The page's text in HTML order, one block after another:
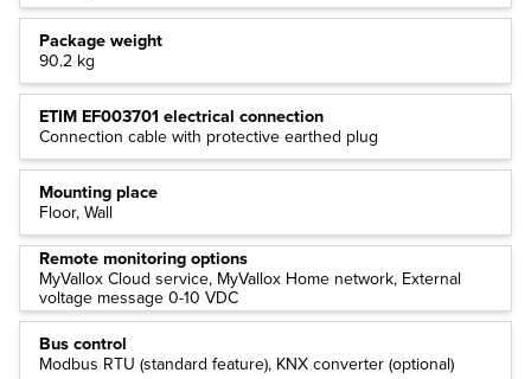
Package weight
90.2 kg
ETIM EF003701 electrical connection
Connection cable with protective earthed plug
Mounting place
Floor, Wall
Remote monitoring options
MyVallox Cloud service, MyVallox Home network, External
voltage message 0-10 VDC
Bus control
Modbus RTU (standard feature), KNX converter (optional)